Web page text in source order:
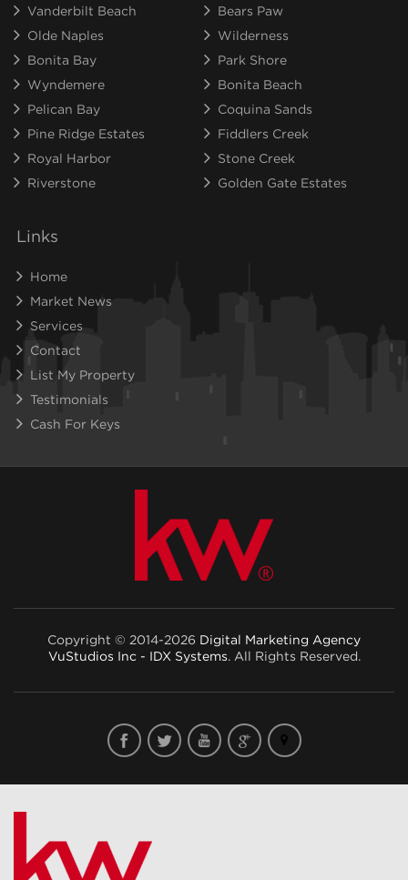
Vanderbilt Beach
Bears Paw
Olde Naples
Wilderness
Bonita Bay
Park Shore
Wyndemere
Bonita Beach
Pelican Bay
Coquina Sands
Pine Ridge Estates
Fiddlers Creek
Royal Harbor
Stone Creek
Riverstone
Golden Gate Estates
Links
Home
Market News
Services
Contact
List My Property
Testimonials
Cash For Keys
Copyright © 2014-2026 Digital Marketing Agency
VuStudios Inc - IDX Systems. All Rights Reserved.